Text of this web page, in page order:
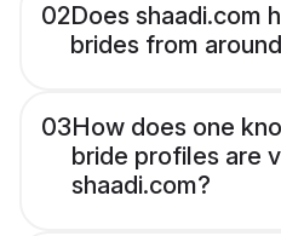
02Does shaadi.com
brides from
03How does one
bride profiles are
shaadi.com?